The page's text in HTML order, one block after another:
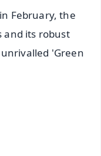
February, the
and its robust
'Green